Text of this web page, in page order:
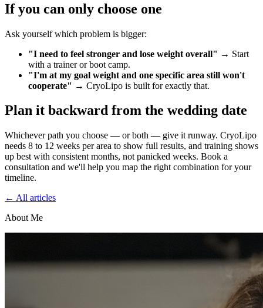
If you can only choose one
Ask yourself which problem is bigger:
"I need to feel stronger and lose weight overall" → Start
with a trainer or boot camp.
"I'm at my goal weight and one specific area still won't
cooperate" → CryoLipo is built for exactly that.
Plan it backward from the wedding date
Whichever path you choose — or both — give it runway. CryoLipo
needs 8 to 12 weeks per area to show full results, and training shows
up best with consistent months, not panicked weeks. Book a
consultation and we'll help you map the right combination for your
timeline.
← All articles
About Me